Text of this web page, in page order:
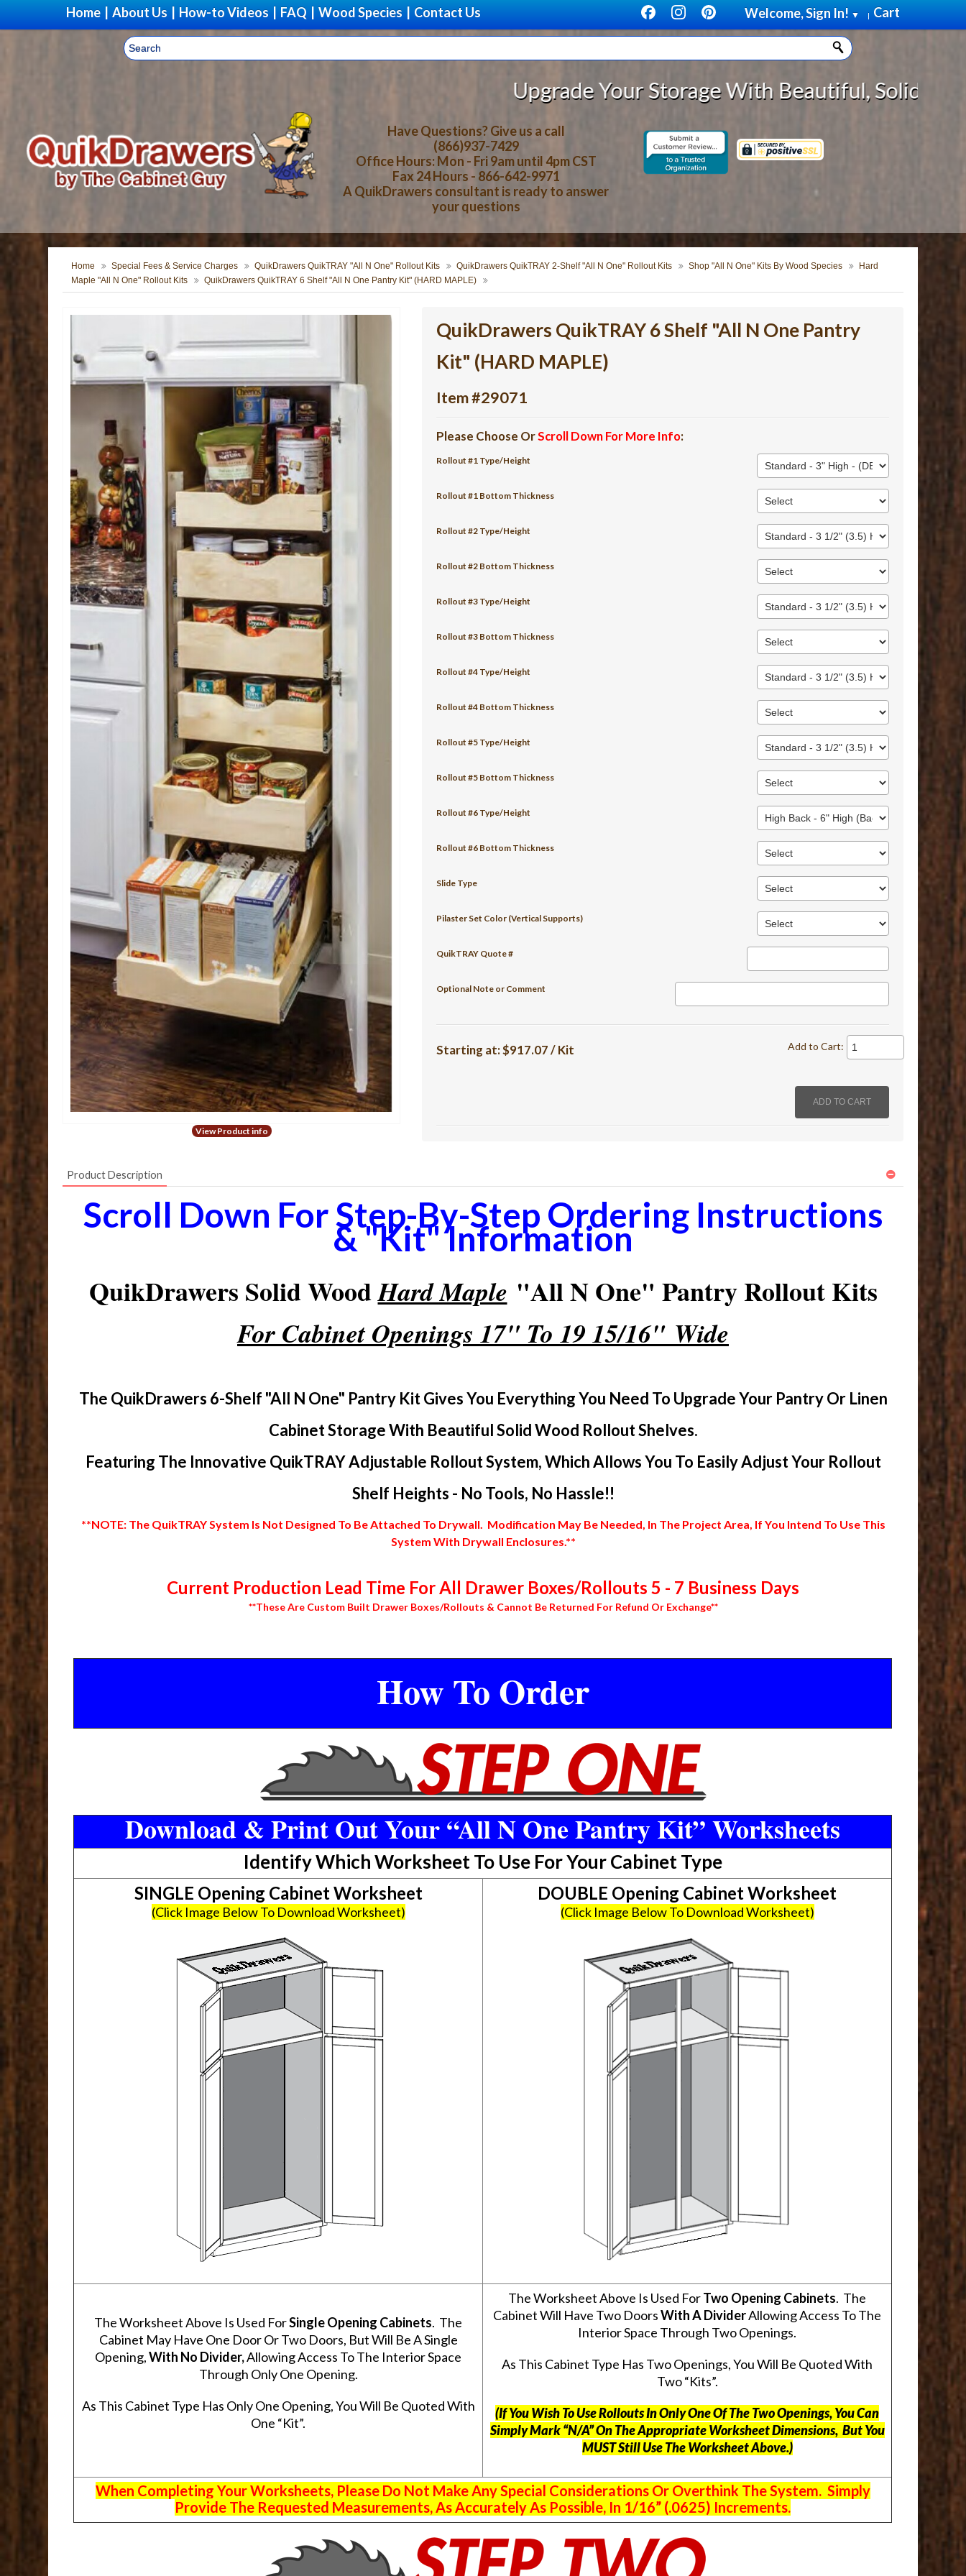
Home About Us How-to Videos FAQ Wood Species Contact Us Cart
Welcome, Sign In! ▼ |
Upgrade Your Storage With Beautiful, Solid Wood Cabinet
Have Questions? Give us a call
(866)937-7429
Office Hours: Mon - Fri 9am until 4pm CST
Fax 24 Hours - 866-642-9971
A QuikDrawers consultant is ready to answer
your questions
Home Special Fees & Service Charges QuikDrawers QuikTRAY "All N One" Rollout Kits QuikDrawers QuikTRAY 2-Shelf "All N One" Rollout Kits Shop "All N One" Kits By Wood Species
Hard
Maple "All N One" Rollout Kits
QuikDrawers QuikTRAY 6 Shelf "All N One Pantry Kit" (HARD MAPLE)
View Product info
QuikDrawers QuikTRAY 6 Shelf "All N One Pantry
Kit" (HARD MAPLE)
Item #29071
Please Choose OrScroll Down For More Info:
Rollout #1 Type/Height
Rollout #1 Bottom Thickness
Rollout #2 Type/Height
Rollout #2 Bottom Thickness
Rollout #3 Type/Height
Rollout #3 Bottom Thickness
Rollout #4 Type/Height
Rollout #4 Bottom Thickness
Rollout #5 Type/Height
Rollout #5 Bottom Thickness
Rollout #6 Type/Height
Rollout #6 Bottom Thickness
Slide Type
Pilaster Set Color (Vertical Supports)
QuikTRAY Quote #
Optional Note or Comment
Starting at:$917.07 / Kit Add to Cart:
Product Description
Scroll Down For Step-By-Step Ordering Instructions
& "Kit" Information
QuikDrawers Solid WoodHard Maple "All N One" Pantry Rollout Kits
For Cabinet Openings 17" To 19 15/16" Wide
The QuikDrawers 6-Shelf "All N One" Pantry Kit Gives You Everything You Need To Upgrade Your Pantry Or Linen
Cabinet Storage With Beautiful Solid Wood Rollout Shelves.
Featuring The Innovative QuikTRAY Adjustable Rollout System, Which Allows You To Easily Adjust Your Rollout
Shelf Heights - No Tools, No Hassle!!
**NOTE: The QuikTRAY System Is Not Designed To Be Attached To Drywall. Modification May Be Needed, In The Project Area, If You Intend To Use This
System With Drywall Enclosures.**
Current Production Lead Time For All Drawer Boxes/Rollouts 5 - 7 Business Days
**These Are Custom Built Drawer Boxes/Rollouts & Cannot Be Returned For Refund Or Exchange**
How To Order
Download & Print Out Your “All N One Pantry Kit” Worksheets
Identify Which Worksheet To Use For Your Cabinet Type
SINGLE Opening Cabinet Worksheet
(Click Image Below To Download Worksheet)
DOUBLE Opening Cabinet Worksheet
(Click Image Below To Download Worksheet)
The Worksheet Above Is Used ForSingle Opening Cabinets. The
Cabinet May Have One Door Or Two Doors, But Will Be A Single
Opening,With No Divider,Allowing Access To The Interior Space
Through Only One Opening.
As This Cabinet Type Has Only One Opening, You Will Be Quoted With
One “Kit”.
The Worksheet Above Is Used ForTwo Opening Cabinets. The
Cabinet Will Have Two DoorsWith A DividerAllowing Access To The
Interior Space Through Two Openings.
As This Cabinet Type Has Two Openings, You Will Be Quoted With
Two “Kits”.
(If You Wish To Use Rollouts In Only One Of The Two Openings, You Can
Simply Mark “N/A” On The Appropriate Worksheet Dimensions, ButYou
MUST Still Use The Worksheet Above.)
When Completing Your Worksheets, Please Do Not Make Any Special Considerations Or Overthink The System. Simply
Provide The Requested Measurements, As Accurately As Possible, In 1/16” (.0625) Increments.